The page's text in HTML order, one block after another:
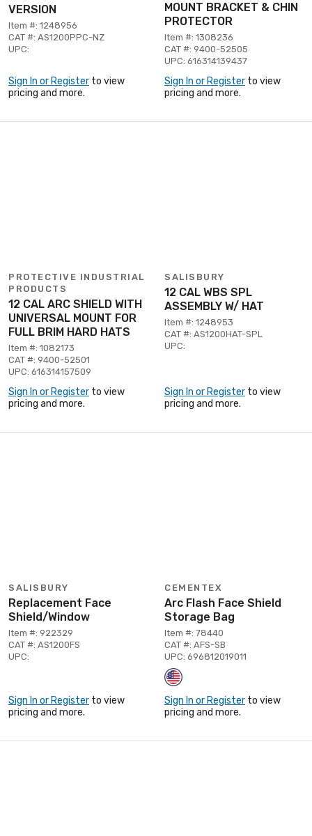
VERSION
Item #: 1248956
CAT #: AS1200PPC-NZ
UPC:
Sign In or Register to view
pricing and more.
MOUNT BRACKET & CHIN
PROTECTOR
Item #: 1308236
CAT #: 9400-52505
UPC: 616314139437
Sign In or Register to view
pricing and more.
PROTECTIVE INDUSTRIAL
PRODUCTS
12 CAL ARC SHIELD WITH
UNIVERSAL MOUNT FOR
FULL BRIM HARD HATS
Item #: 1082173
CAT #: 9400-52501
UPC: 616314157509
Sign In or Register to view
pricing and more.
SALISBURY
12 CAL WBS SPL
ASSEMBLY W/ HAT
Item #: 1248953
CAT #: AS1200HAT-SPL
UPC:
Sign In or Register to view
pricing and more.
SALISBURY
Replacement Face
Shield/Window
Item #: 922329
CAT #: AS1200FS
UPC:
Sign In or Register to view
pricing and more.
CEMENTEX
Arc Flash Face Shield
Storage Bag
Item #: 78440
CAT #: AFS-SB
UPC: 696812019011
Sign In or Register to view
pricing and more.